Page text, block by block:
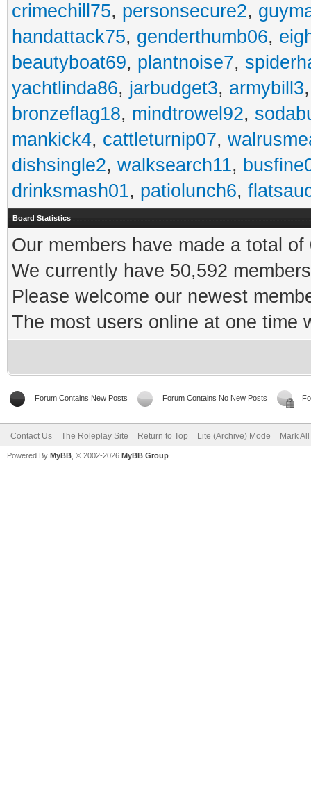
crimechill75, personsecure2,
handattack75, genderthumb06,
beautyboat69, plantnoise7,
yachtlinda86, jarbudget3, armybill3
bronzeflag18, mindtrowel92,
mankick4, cattleturnip07,
dishsingle2, walksearch11,
drinksmash01, patiolunch6,
Board Statistics
Our members have made a total
We currently have 50,592
Please welcome our newest
The most users online at one time
Forum Contains New Posts Forum Contains No New Posts
Contact Us The Roleplay Site Return to Top Lite (Archive) Mode Mark
Powered By MyBB , © 2002-2026 MyBB Group